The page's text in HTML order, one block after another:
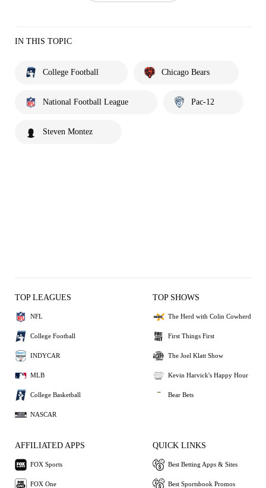
IN THIS TOPIC
College Football Chicago Bears
National Football League Pac-12
Steven Montez
TOP LEAGUES
NFL
College Football
INDYCAR
MLB
College Basketball
NASCAR
TOP SHOWS
The Herd with Colin Cowherd
First Things First
The Joel Klatt Show
Kevin Harvick's Happy Hour
Bear Bets
AFFILIATED APPS
FOX Sports
FOX One
QUICK LINKS
Best Betting Apps & Sites
Best Sportsbook Promos